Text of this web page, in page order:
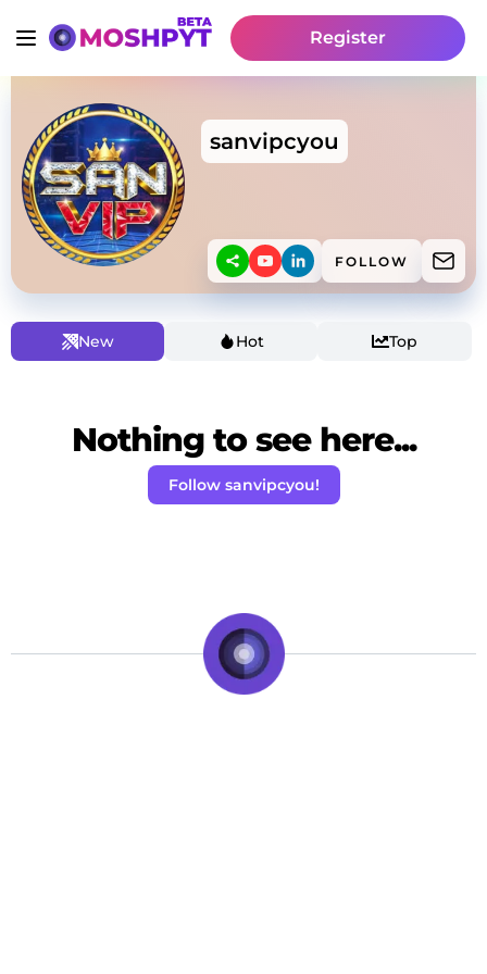
Register
sanvipcyou
FOLLOW
New Hot Top
Nothing to see here...
Follow sanvipcyou!